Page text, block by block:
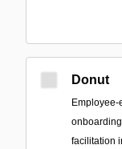
Donut
facilitation